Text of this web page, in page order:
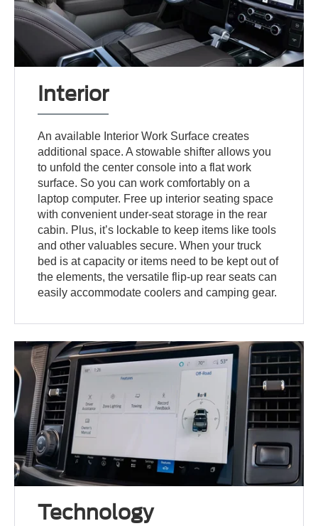
Interior
An available Interior Work Surface creates
additional space. A stowable shifter allows you
to unfold the center console into a flat work
surface. So you can work comfortably on a
laptop computer. Free up interior seating space
with convenient under-seat storage in the rear
cabin. Plus, it’s lockable to keep items like tools
and other valuables secure. When your truck
bed is at capacity or items need to be kept out of
the elements, the versatile flip-up rear seats can
easily accommodate coolers and camping gear.
Technology